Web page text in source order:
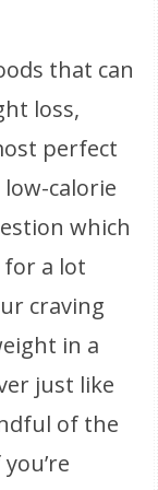
that can
loss,
perfect
calorie
which
a lot
craving
in a
just like
of the